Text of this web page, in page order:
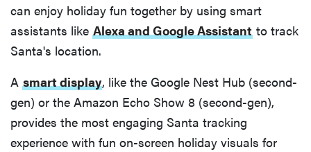
can enjoy holiday fun together by using smart
assistants like Alexa and Google Assistant to track
Santa's location.
A smart display, like the Google Nest Hub (second-
gen) or the Amazon Echo Show 8 (second-gen),
provides the most engaging Santa tracking
experience with fun on-screen holiday visuals for